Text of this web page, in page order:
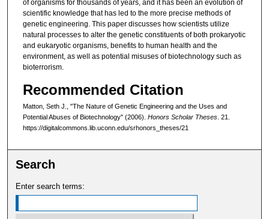
of organisms for thousands of years, and it has been an evolution of
scientific knowledge that has led to the more precise methods of
genetic engineering. This paper discusses how scientists utilize
natural processes to alter the genetic constituents of both prokaryotic
and eukaryotic organisms, benefits to human health and the
environment, as well as potential misuses of biotechnology such as
bioterrorism.
Recommended Citation
Matton, Seth J., "The Nature of Genetic Engineering and the Uses and
Potential Abuses of Biotechnology" (2006). Honors Scholar Theses. 21.
https://digitalcommons.lib.uconn.edu/srhonors_theses/21
Search
Enter search terms: